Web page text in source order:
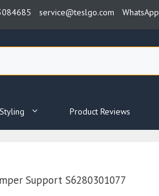
service@teslgo.com WhatsApp
Product Reviews
Support S6280301077